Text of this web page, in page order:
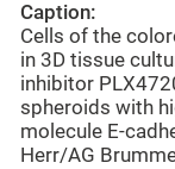
Caption:
Cells of the
in 3D tissue
inhibitor
spheroids with
molecule E-
Herr/AG